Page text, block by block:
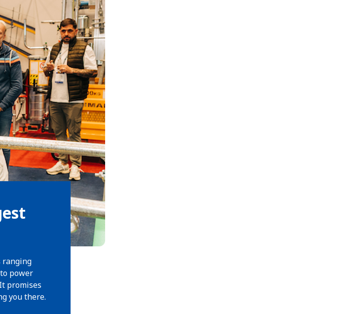
ranging
power
promises
you there.